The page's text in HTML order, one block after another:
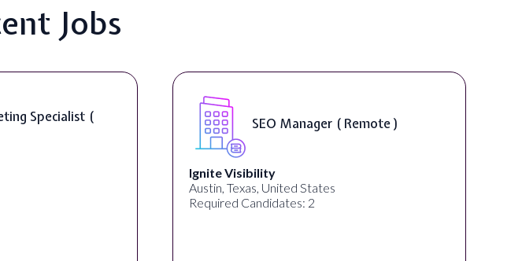
Jobs
Specialist (
SEO Manager ( Remote )
Ignite Visibility
Austin, Texas, United States
Required Candidates: 2